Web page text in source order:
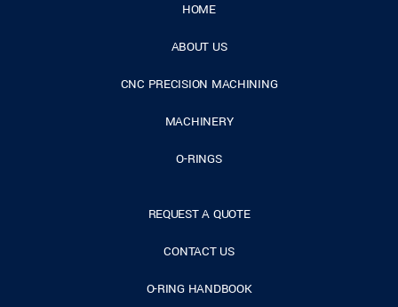
HOME
ABOUT US
CNC PRECISION MACHINING
MACHINERY
O-RINGS
REQUEST A QUOTE
CONTACT US
O-RING HANDBOOK